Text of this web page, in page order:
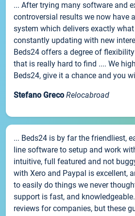
... After trying many software and
controversial results we now have
system which delivers exactly
constantly updating with new
Beds24 offers a degree of
that is really hard to find .... We
Beds24, give it a chance and you
Stefano Greco Relocabroad
... Beds24 is by far the friendliest,
line software to setup and work
intuitive, full featured and not
with Xero and Paypal is excellent,
to easily do things we never
support is fast, and
reviews for companies, but these